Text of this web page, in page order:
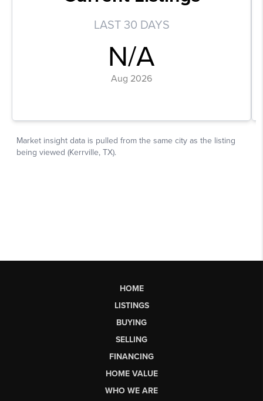
HOME
LISTINGS
BUYING
SELLING
FINANCING
HOME VALUE
WHO WE ARE